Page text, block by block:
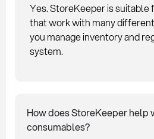
Yes. StoreKeeper is suitable
that work with many
you manage inventory and
system.
How does StoreKeeper help
consumables?